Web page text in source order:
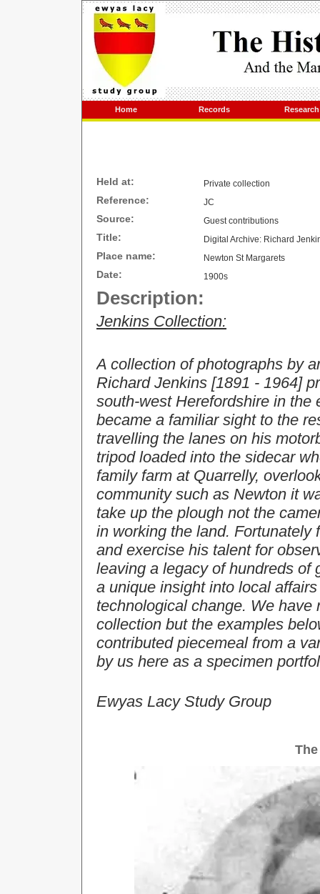
Home Records Research
Held at: Private collection
Reference: JC
Source: Guest contributions
Title: Digital Archive: Richard
Place name: Newton St Margarets
Date: 1900s
Description:
Jenkins Collection:
A collection of photographs by
Richard Jenkins [1891 - 1964]
south-west Herefordshire in the
became a familiar sight to the
travelling the lanes on his
tripod loaded into the sidecar
family farm at Quarrelly,
community such as Newton it
take up the plough not the
in working the land. Fortunately
and exercise his talent for
leaving a legacy of hundreds of
a unique insight into local
technological change. We
collection but the examples
contributed piecemeal from a
by us here as a specimen
Ewyas Lacy Study Group